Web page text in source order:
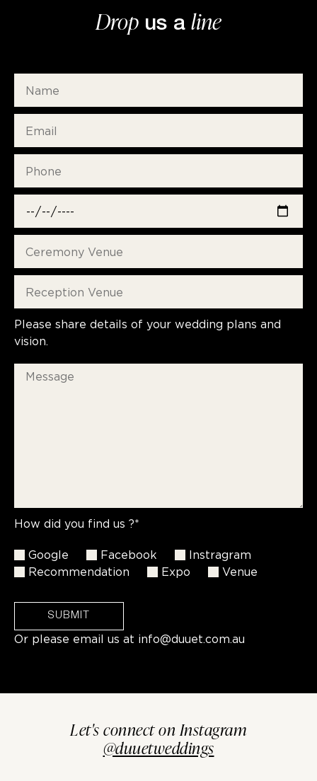
Drop us a line
Please share details of your wedding plans and
vision.
How did you find us ?*
Google Facebook
Instragram
Recommendation
Expo Venue
SUBMIT
Or please email us at info@duuet.com.au
Let's connect on Instagram
@duuetweddings